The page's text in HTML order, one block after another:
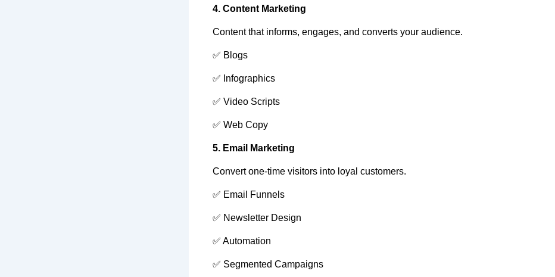
4. Content Marketing
Content that informs, engages, and converts your audience.
✅ Blogs
✅ Infographics
✅ Video Scripts
✅ Web Copy
5. Email Marketing
Convert one-time visitors into loyal customers.
✅ Email Funnels
✅ Newsletter Design
✅ Automation
✅ Segmented Campaigns